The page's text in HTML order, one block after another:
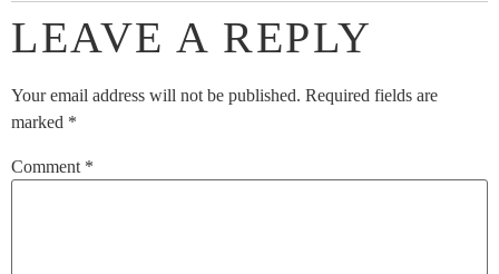
LEAVE A REPLY
Your email address will not be published. Required fields are
marked *
Comment *